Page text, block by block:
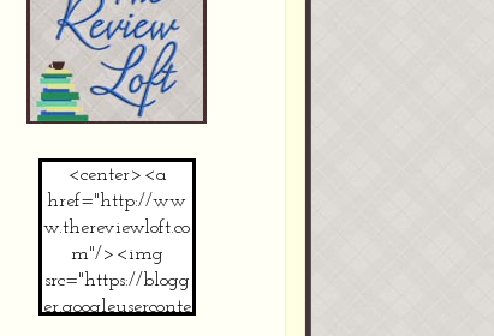
<center><a
href="http://ww
w.thereviewloft.co
m"/><img
src="https://blogg
er.googleuserconte